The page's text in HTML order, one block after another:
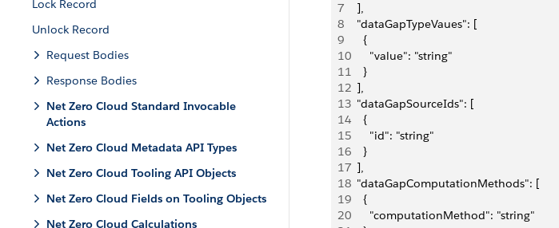
Lock Record
Unlock Record
Request Bodies
Response Bodies
Net Zero Cloud Standard Invocable
Actions
Net Zero Cloud Metadata API Types
Net Zero Cloud Tooling API Objects
Net Zero Cloud Fields on Tooling Objects
Net Zero Cloud Calculations
7
  ],
8
  "dataGapTypeVaues": [
9
    {
10
      "value": "string"
11
    }
12
  ],
13
  "dataGapSourceIds": [
14
    {
15
      "id": "string"
16
    }
17
  ],
18
  "dataGapComputationMethods": [
19
    {
20
      "computationMethod": "string"